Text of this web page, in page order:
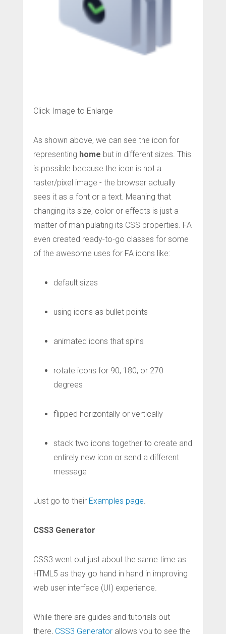
Click Image to Enlarge
As shown above, we can see the icon for
representing home but in different sizes. This
is possible because the icon is not a
raster/pixel image - the browser actually
sees it as a font or a text. Meaning that
changing its size, color or effects is just a
matter of manipulating its CSS properties. FA
even created ready-to-go classes for some
of the awesome uses for FA icons like:
default sizes
using icons as bullet points
animated icons that spins
rotate icons for 90, 180, or 270
degrees
flipped horizontally or vertically
stack two icons together to create and
entirely new icon or send a different
message
Just go to their Examples page.
CSS3 Generator
CSS3 went out just about the same time as
HTML5 as they go hand in hand in improving
web user interface (UI) experience.
While there are guides and tutorials out
there, CSS3 Generator allows you to see the